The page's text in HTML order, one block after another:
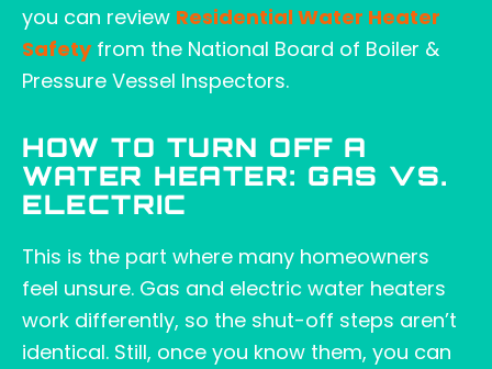
you can review Residential Water Heater
Safetyfrom the National Board of Boiler &
Pressure Vessel Inspectors.
HOW TO TURN OFF A
WATER HEATER: GAS VS.
ELECTRIC
This is the part where many homeowners
feel unsure. Gas and electric water heaters
work differently, so the shut-off steps aren’t
identical. Still, once you know them, you can